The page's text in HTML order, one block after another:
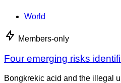
World
Members-only
Four emerging risks
Bongkrekic acid and the illegal